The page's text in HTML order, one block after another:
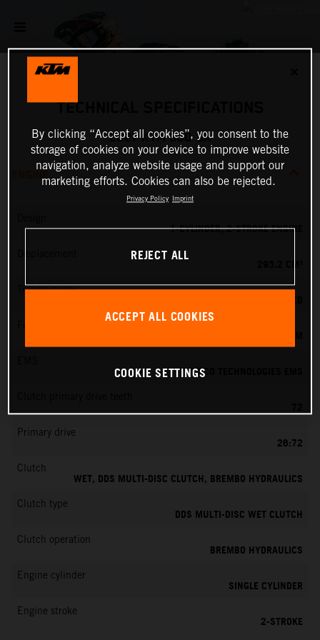
TECHNICAL SPECIFICATIONS
2027 KTM 300 SX
ENGINE
1-CYLINDER, 2-STROKE ENGINE
Transmission
VITESCO TECHNOLOGIES EMS
72
Primary drive
26:72
Clutch
WET, DDS MULTI-DISC CLUTCH, BREMBO HYDRAULICS
Clutch type
DDS MULTI-DISC WET CLUTCH
Clutch operation
BREMBO HYDRAULICS
Engine cylinder
SINGLE CYLINDER
Engine stroke
2-STROKE
By clicking “Accept all cookies”, you consent to the
storage of cookies on your device to improve website
navigation, analyze website usage and support our
marketing efforts. Cookies can also be rejected.
Privacy Policy Imprint
REJECT ALL
ACCEPT ALL COOKIES
COOKIE SETTINGS